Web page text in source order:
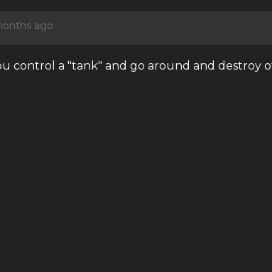
ago
control a "tank" and go around and destroy